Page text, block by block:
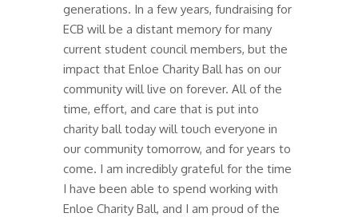
generations. In a few years, fundraising for
ECB will be a distant memory for many
current student council members, but the
impact that Enloe Charity Ball has on our
community will live on forever. All of the
time, effort, and care that is put into
charity ball today will touch everyone in
our community tomorrow, and for years to
come. I am incredibly grateful for the time
I have been able to spend working with
Enloe Charity Ball, and I am proud of the